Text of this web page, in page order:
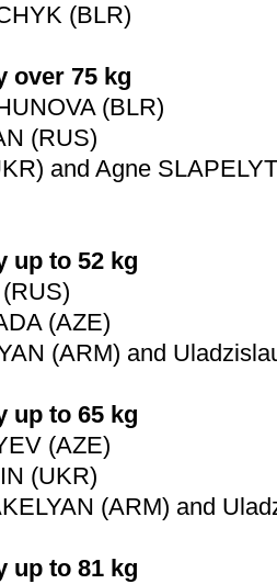
(BLR)
over 75 kg
(BLR)
(RUS)
and Agne
up to 52 kg
(AZE)
(ARM) and
up to 65 kg
(AZE)
(UKR)
(ARM) and
up to 81 kg